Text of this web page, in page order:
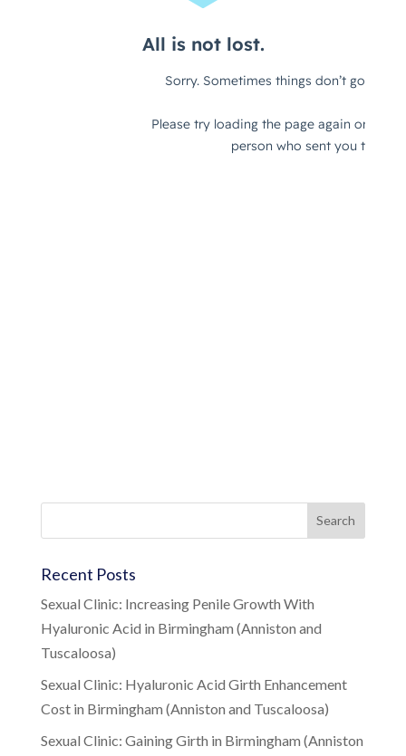
Recent Posts
Sexual Clinic: Increasing Penile Growth With
Hyaluronic Acid in Birmingham (Anniston and
Tuscaloosa)
Sexual Clinic: Hyaluronic Acid Girth Enhancement
Cost in Birmingham (Anniston and Tuscaloosa)
Sexual Clinic: Gaining Girth in Birmingham (Anniston